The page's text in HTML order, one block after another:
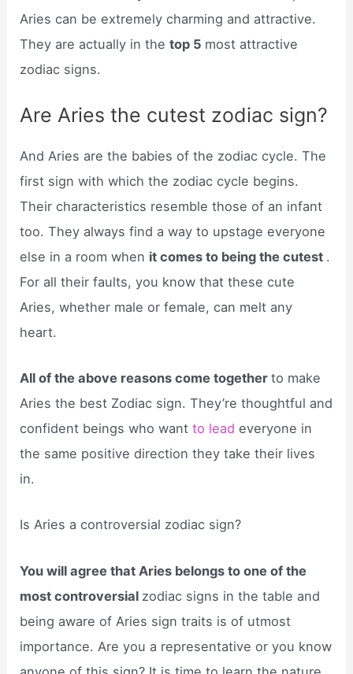
Aries can be extremely charming and attractive.
They are actually in thetop 5 most attractive
zodiac signs.
Are Aries the cutest zodiac sign?
And Aries are the babies of the zodiac cycle. The
first sign with which the zodiac cycle begins.
Their characteristics resemble those of an infant
too. They always find a way to upstage everyone
else in a room when it comes to being the cutest .
For all their faults, you know that these cute
Aries, whether male or female, can melt any
heart.
All of the above reasons come togetherto make
Aries the best Zodiac sign. They’re thoughtful and
confident beings who wantto lead everyone in
the same positive direction they take their lives
in.
Is Aries a controversial zodiac sign?
You will agree that Aries belongs to one of the
most controversial zodiac signs in the table and
being aware of Aries sign traits is of utmost
importance. Are you a representative or you know